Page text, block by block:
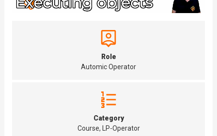
Role
Automic Operator
Category
Course, LP-Operator